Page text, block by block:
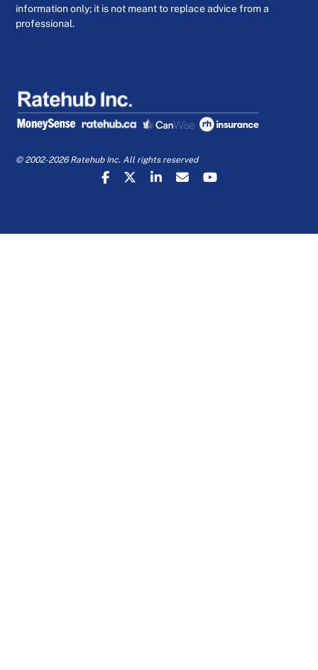
information only; it is not meant to replace advice from a
professional.
© 2002-2026 Ratehub Inc. All rights reserved